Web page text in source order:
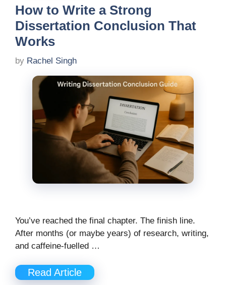
How to Write a Strong
Dissertation Conclusion That
Works
by Rachel Singh
You’ve reached the final chapter. The finish line.
After months (or maybe years) of research, writing,
and caffeine-fuelled …
Read Article